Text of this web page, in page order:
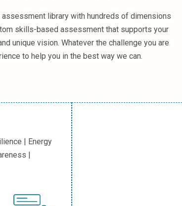
library with hundreds of dimensions
skills-based assessment that supports your
unique vision. Whatever the challenge you are
to help you in the best way we can.
| Energy
|